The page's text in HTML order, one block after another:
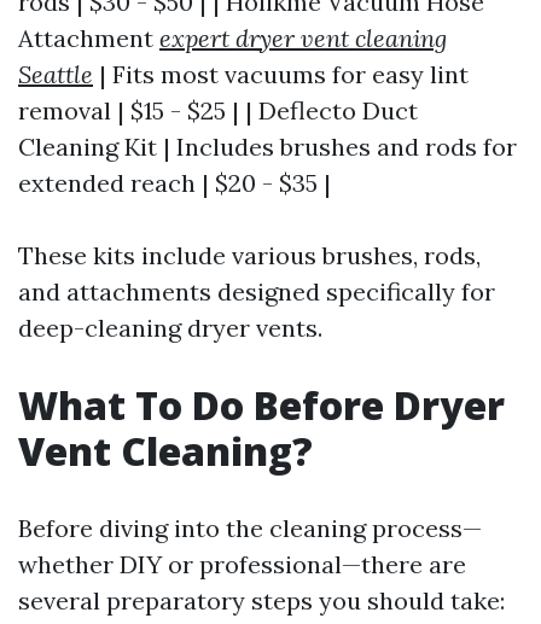
Attachment expert dryer vent cleaning
Seattle | Fits most vacuums for easy lint
removal | $15 - $25 | | Deflecto Duct
Cleaning Kit | Includes brushes and rods for
extended reach | $20 - $35 |
These kits include various brushes, rods,
and attachments designed specifically for
deep-cleaning dryer vents.
What To Do Before Dryer
Vent Cleaning?
Before diving into the cleaning process—
whether DIY or professional—there are
several preparatory steps you should take: